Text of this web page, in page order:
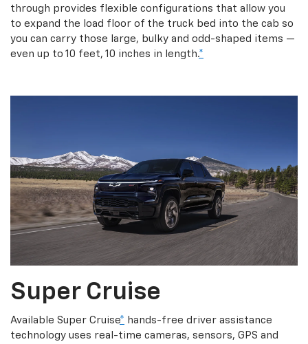
through provides flexible configurations that allow you
to expand the load floor of the truck bed into the cab so
you can carry those large, bulky and odd-shaped items —
even up to 10 feet, 10 inches in length.*
Super Cruise
Available Super Cruise* hands-free driver assistance
technology uses real-time cameras, sensors, GPS and